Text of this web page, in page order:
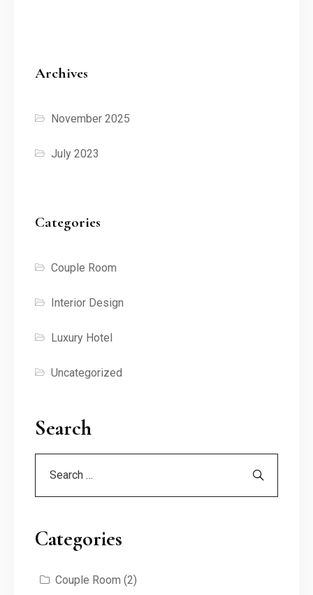
Archives
November 2025
July 2023
Categories
Couple Room
Interior Design
Luxury Hotel
Uncategorized
Search
Categories
Couple Room (2)